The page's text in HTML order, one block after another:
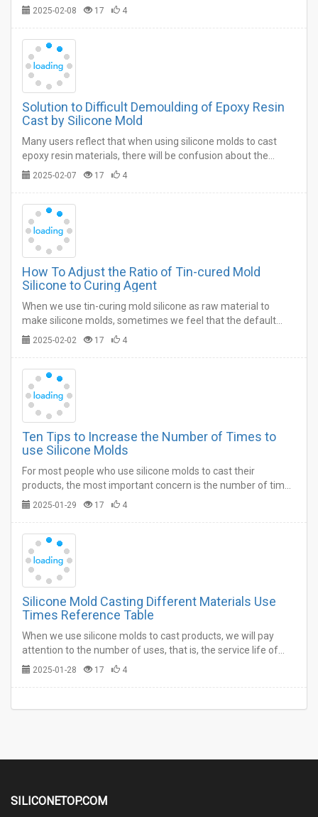
more popular in the market rapid mold manufacturing
2025-02-08 17 4
Solution to Difficult Demoulding of Epoxy Resin
Cast by Silicone Mold
Many users reflect that when using silicone molds to cast
epoxy resin materials, there will be confusion about the
difficulty of releasing the molds.…
2025-02-07 17 4
How To Adjust the Ratio of Tin-cured Mold
Silicone to Curing Agent
When we use tin-curing mold silicone as raw material to
make silicone molds, sometimes we feel that the default
operation time and curing time do not meet our own process
2025-02-02 17 4
Ten Tips to Increase the Number of Times to
use Silicone Molds
For most people who use silicone molds to cast their
products, the most important concern is the number of times
the silicone molds can be used.…
2025-01-29 17 4
Silicone Mold Casting Different Materials Use
Times Reference Table
When we use silicone molds to cast products, we will pay
attention to the number of uses, that is, the service life of
silicone molds, because this is directly related to the cost of
2025-01-28 17 4
SILICONETOP.COM